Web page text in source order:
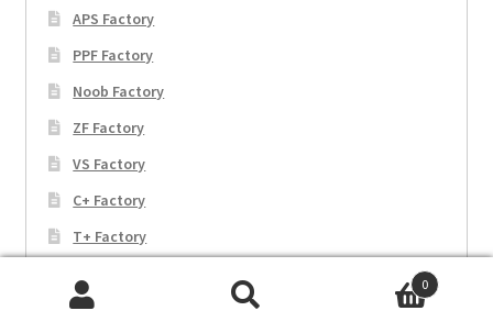
APS Factory
PPF Factory
Noob Factory
ZF Factory
VS Factory
C+ Factory
T+ Factory
JF Factory
0